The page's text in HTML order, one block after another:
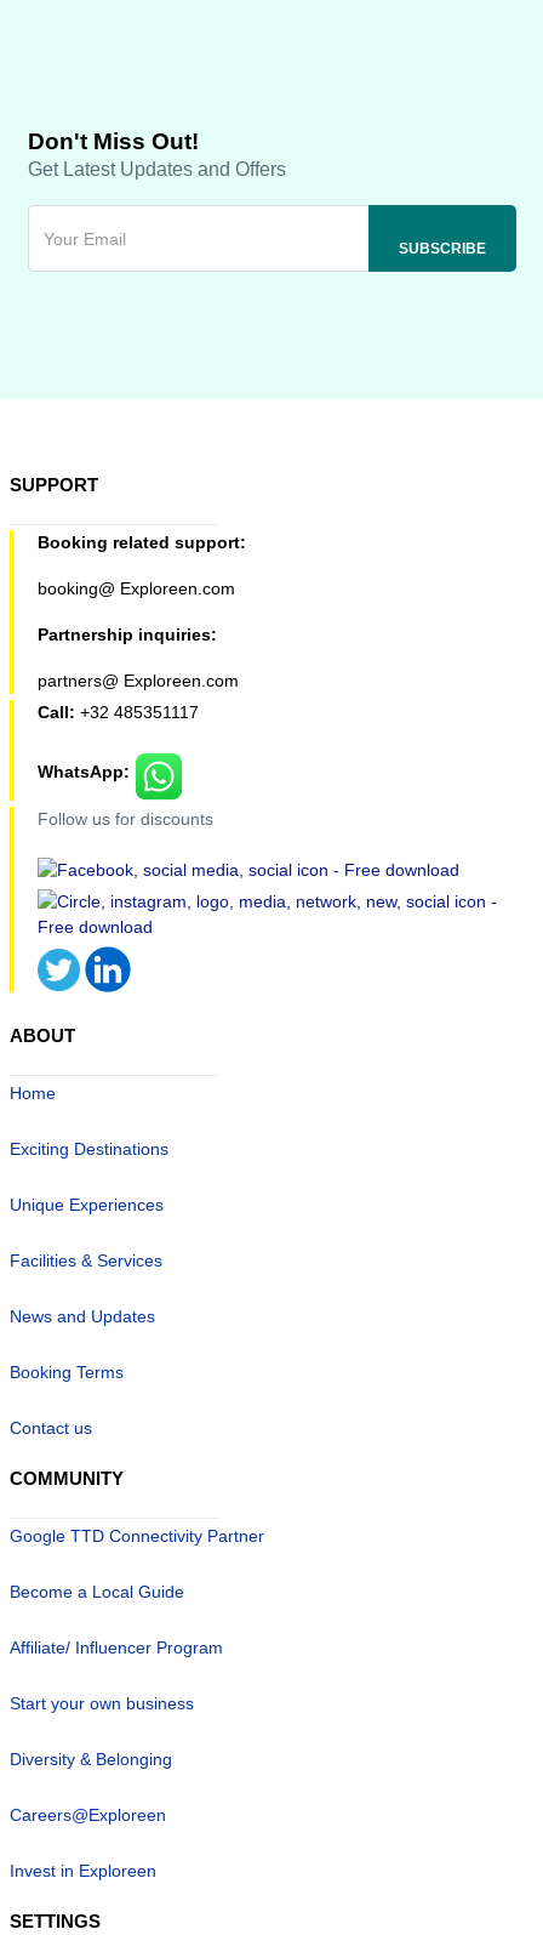
Don't Miss Out!
Get Latest Updates and Offers
SUPPORT
Booking related support:
booking@ Exploreen.com
Partnership inquiries:
partners@ Exploreen.com
Call: +32 485351117
WhatsApp:
Follow us for discounts
ABOUT
Home
Exciting Destinations
Unique Experiences
Facilities & Services
News and Updates
Booking Terms
Contact us
COMMUNITY
Google TTD Connectivity Partner
Become a Local Guide
Affiliate/ Influencer Program
Start your own business
Diversity & Belonging
Careers@Exploreen
Invest in Exploreen
SETTINGS